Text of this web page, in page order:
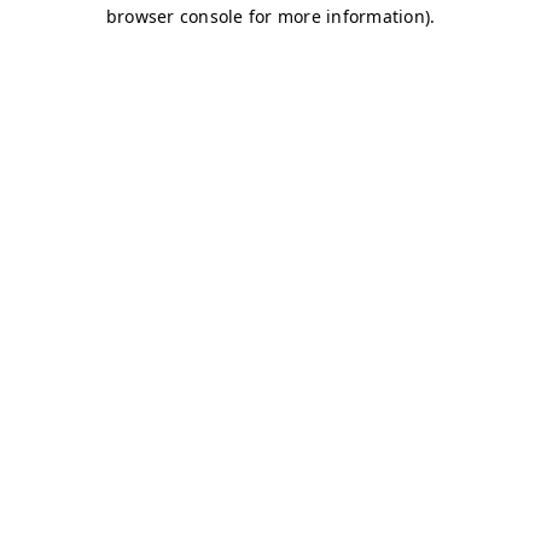
browser console for more information).